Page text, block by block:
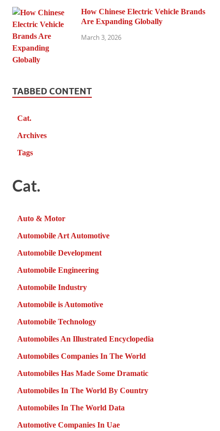
How Chinese Electric Vehicle Brands
Are Expanding Globally
March 3, 2026
TABBED CONTENT
Cat.
Archives
Tags
Cat.
Auto & Motor
Automobile Art Automotive
Automobile Development
Automobile Engineering
Automobile Industry
Automobile is Automotive
Automobile Technology
Automobiles An Illustrated Encyclopedia
Automobiles Companies In The World
Automobiles Has Made Some Dramatic
Automobiles In The World By Country
Automobiles In The World Data
Automotive Companies In Uae